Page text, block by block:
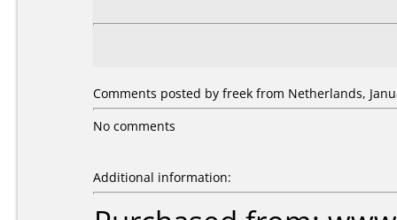
Comments posted by freek from Netherlands,
No comments
Additional information: